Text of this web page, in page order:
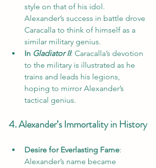
style on that of his idol.
Alexander’s success in battle drove
Caracalla to think of himself as a
similar military genius.
In Gladiator II: Caracalla’s devotion
to the military is illustrated as he
trains and leads his legions,
hoping to mirror Alexander’s
tactical genius.
4. Alexander’s Immortality in History
Desire for Everlasting Fame:
Alexander’s name became